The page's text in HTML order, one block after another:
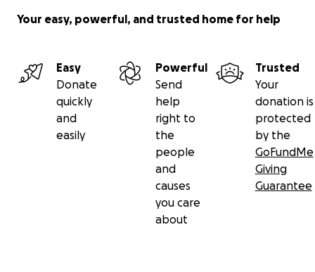
Your easy, powerful, and trusted home for help
Easy
Donate
quickly
and
easily
Powerful
Send
help
right to
the
people
and
causes
you care
about
Trusted
Your
donation is
protected
by the
GoFundMe
Giving
Guarantee